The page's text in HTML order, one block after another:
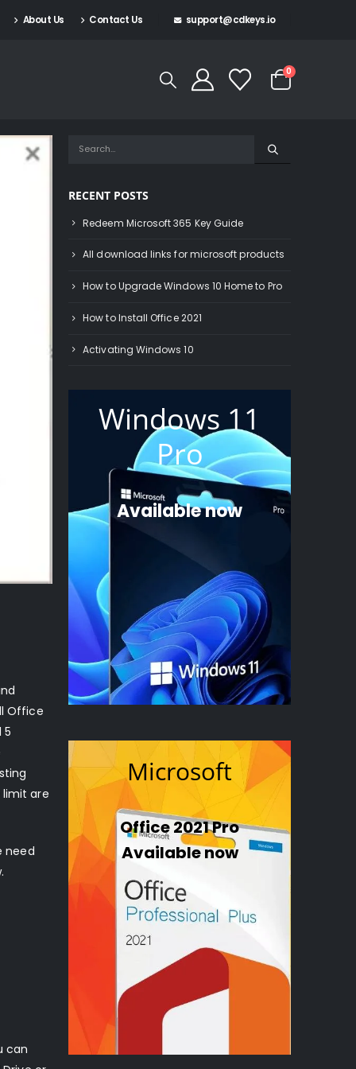
About Us Contact Us support@cdkeys.io
0
Office
5
limit are
need
can
RECENT POSTS
Redeem Microsoft 365 Key Guide
All download links for microsoft products
How to Upgrade Windows 10 Home to Pro
How to Install Office 2021
Activating Windows 10
Windows 11
Pro
Available now
Microsoft
Office 2021 Pro
Available now